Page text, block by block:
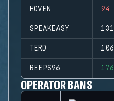
HOVEN 94
SPEAKEASY 131
TERD 106
REEPS96 176
OPERATOR BANS